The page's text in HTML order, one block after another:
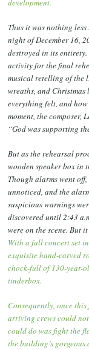
development.
Thus it was nothing
night of December 16,
destroyed in its
activity for the final
musical retelling of the
wreaths, and
everything felt, and
moment, the composer,
“God was supporting
But as the rehearsal
wooden speaker box
Though alarms went
unnoticed, and the
suspicious warnings
discovered until 2:43
were on the scene. But
With a full concert set
exquisite hand-carved
chock-full of 130-year-
tinderbox.
Consequently, once
arriving crews could
could do was fight the
the building’s